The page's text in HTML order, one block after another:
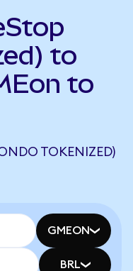
to
to
TOKENIZED)
GMEON
BRL